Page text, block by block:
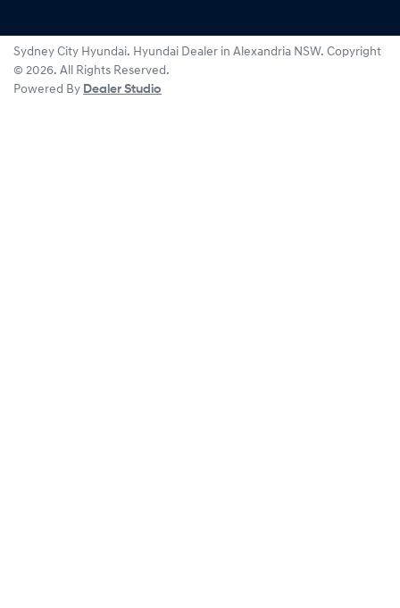
Sydney City Hyundai. Hyundai Dealer in Alexandria NSW. Copyright
© 2026. All Rights Reserved.
Powered By Dealer Studio